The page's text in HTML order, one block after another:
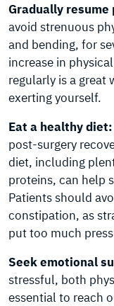
Gradually
avoid strenuous
and bending, for
increase in
regularly is a great
exerting yourself.
Eat a healthy diet:
post-surgery
diet, including
proteins, can help
Patients should
constipation, as
put too much
Seek emotional
stressful, both
essential to reach